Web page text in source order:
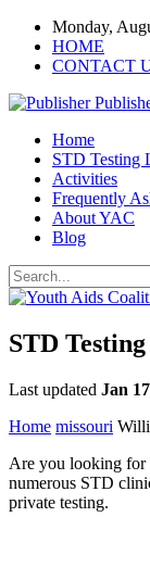
Monday,
HOME
CONTACT
Home
STD Testing
Activities
Frequently
About YAC
Blog
STD
Last updated Jan
Home missouri
Are you looking for
numerous STD
private testing.